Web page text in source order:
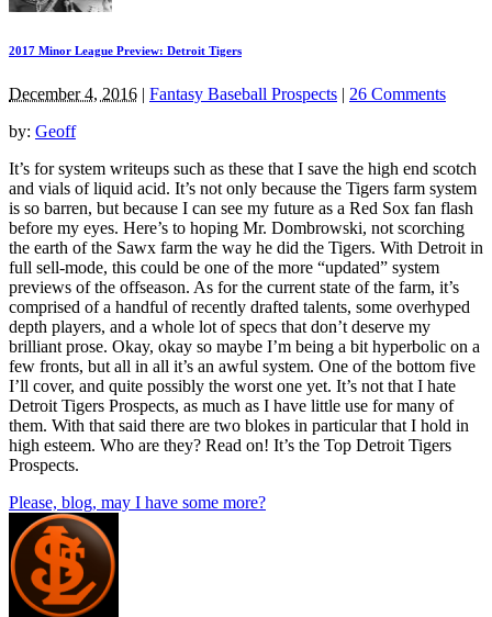
2017 Minor League Preview: Detroit Tigers
December 4, 2016 | Fantasy Baseball Prospects | 26 Comments
by: Geoff
It’s for system writeups such as these that I save the high end scotch
and vials of liquid acid. It’s not only because the Tigers farm system
is so barren, but because I can see my future as a Red Sox fan flash
before my eyes. Here’s to hoping Mr. Dombrowski, not scorching
the earth of the Sawx farm the way he did the Tigers. With Detroit in
full sell-mode, this could be one of the more “updated” system
previews of the offseason. As for the current state of the farm, it’s
comprised of a handful of recently drafted talents, some overhyped
depth players, and a whole lot of specs that don’t deserve my
brilliant prose. Okay, okay so maybe I’m being a bit hyperbolic on a
few fronts, but all in all it’s an awful system. One of the bottom five
I’ll cover, and quite possibly the worst one yet. It’s not that I hate
Detroit Tigers Prospects, as much as I have little use for many of
them. With that said there are two blokes in particular that I hold in
high esteem. Who are they? Read on! It’s the Top Detroit Tigers
Prospects.
Please, blog, may I have some more?